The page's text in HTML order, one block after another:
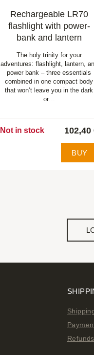
Rechargeable LR70
flashlight with power-
bank and lantern
The holy trinity for your
adventures: flashlight, lantern,
power bank – three essentials
combined in one compact body
that won’t leave you in the dark
or…
Not in stock 102,40
BUY
Refunds